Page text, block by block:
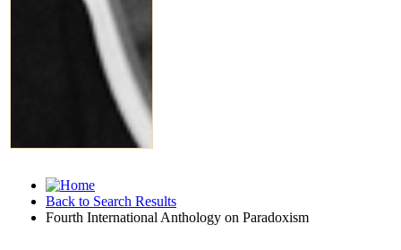
Back to Search Results
Fourth International Anthology on Paradoxism